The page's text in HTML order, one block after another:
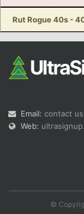
Rut Rogue 40s -
Email: contact us
Web:
©